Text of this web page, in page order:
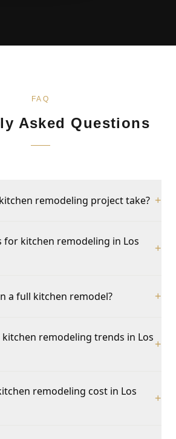
FAQ
Asked Questions
remodeling project take? +
for kitchen remodeling in Los
+
a full kitchen remodel? +
remodeling trends in Los
+
remodeling cost in Los
+